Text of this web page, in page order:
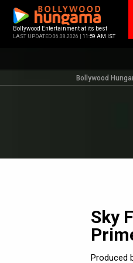
content
Bollywood Entertainment at its best
LAST UPDATED 06.08.2026 | 11:59 AM IST
Bollywood
Sky
Produced